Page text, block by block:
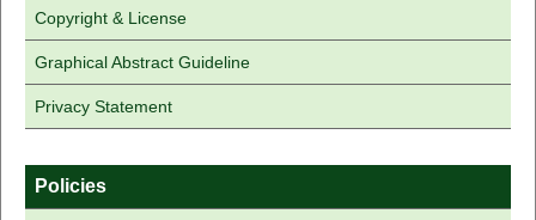
Copyright & License
Graphical Abstract Guideline
Privacy Statement
Policies